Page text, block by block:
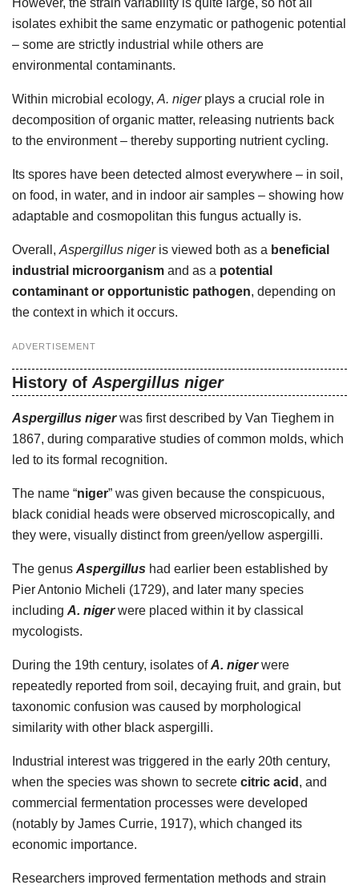
However, the strain variability is quite large, so not all
isolates exhibit the same enzymatic or pathogenic potential
– some are strictly industrial while others are
environmental contaminants.
Within microbial ecology, A. nigerplays a crucial role in
decomposition of organic matter, releasing nutrients back
to the environment – thereby supporting nutrient cycling.
Its spores have been detected almost everywhere – in soil,
on food, in water, and in indoor air samples – showing how
adaptable and cosmopolitan this fungus actually is.
Overall, Aspergillus nigeris viewed both as a beneficial
industrial microorganism and as a potential
contaminant or opportunistic pathogen, depending on
the context in which it occurs.
ADVERTISEMENT
History of Aspergillus niger
Aspergillus nigerwas first described by Van Tieghem in
1867, during comparative studies of common molds, which
led to its formal recognition.
The name “niger” was given because the conspicuous,
black conidial heads were observed microscopically, and
they were, visually distinct from green/yellow aspergilli.
The genus Aspergillus had earlier been established by
Pier Antonio Micheli (1729), and later many species
including A. nigerwere placed within it by classical
mycologists.
During the 19th century, isolates ofA. nigerwere
repeatedly reported from soil, decaying fruit, and grain, but
taxonomic confusion was caused by morphological
similarity with other black aspergilli.
Industrial interest was triggered in the early 20th century,
when the species was shown to secrete citric acid , and
commercial fermentation processes were developed
(notably by James Currie, 1917), which changed its
economic importance.
Researchers improved fermentation methods and strain